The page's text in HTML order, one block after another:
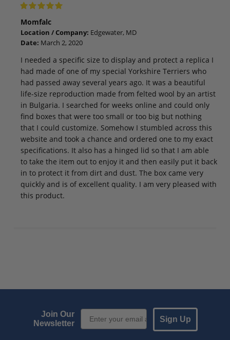
Momfalc
Location / Company: Edgewater, MD
Date: March 2, 2020
I needed a specific size to display and protect a replica I
had made of one of my special Yorkshire Terriers who
had passed away several years ago. It was a beautiful
life-size reproduction made from felted wool by an artist
in Bulgaria. I searched for weeks online and could only
find boxes that were too small or too big but nothing
that I could customize. Somehow I stumbled across this
website and took a chance and ordered one to my exact
specifications. It also has a hinged lid so that I am able
to take the item out to enjoy it and then easily put it back
in to protect it from dirt and dust. The box came very
quickly and is of excellent quality. I am very pleased with
this product.
Join Our
Newsletter
Email Sign up
Sign Up